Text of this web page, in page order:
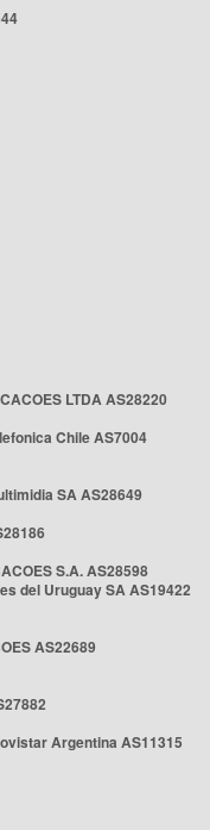
LTDA AS28220
Chile AS7004
SA AS28649
S.A. AS28598
del Uruguay SA AS19422
AS22689
Argentina AS11315